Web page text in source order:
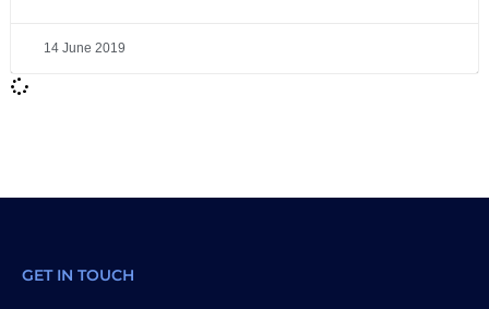
14 June 2019
GET IN TOUCH